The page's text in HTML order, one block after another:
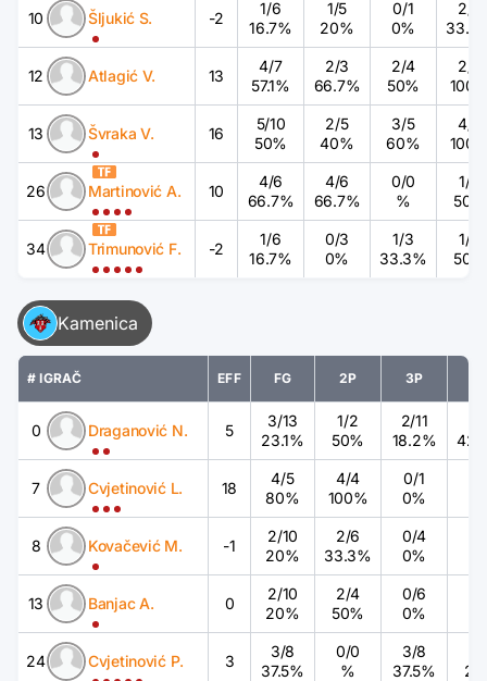
10 Šljukić S. -2
1/6
16.7%
1/5
20%
0/1
0%
2
12 Atlagić V. 13
4/7
57.1%
2/3
66.7%
2/4
50%
2
13 Švraka V. 16
5/10
50%
2/5
40%
3/5
60%
4/
26 Martinović A. 10
4/6
66.7%
4/6
66.7%
0/0
%
1/
50%
34 Trimunović F. -2
1/6
16.7%
0/3
0%
1/3
33.3%
1/
50%
Kamenica
# IGRAČ EFF FG 2P 3P
0 Draganović N. 5
3/13
23.1%
1/2
50%
2/11
18.2%
7 Cvjetinović L. 18
4/5
80%
4/4
100%
0/1
0%
8 Kovačević M. -1
2/10
20%
2/6
33.3%
0/4
0%
13 Banjac A. 0
2/10
20%
2/4
50%
0/6
0%
24 Cvjetinović P. 3
3/8
37.5%
0/0
%
3/8
37.5%